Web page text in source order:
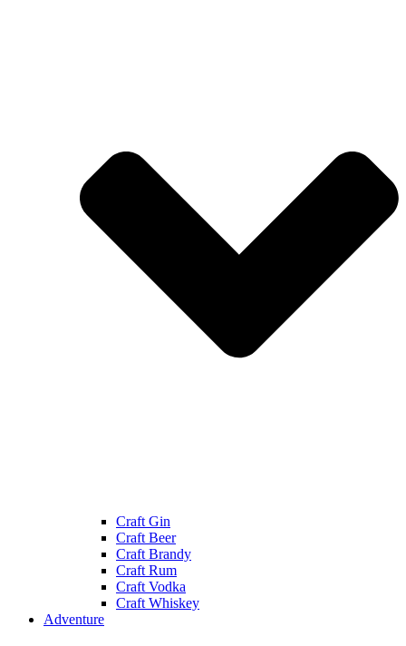
Craft Gin
Craft Beer
Craft Brandy
Craft Rum
Craft Vodka
Craft Whiskey
Adventure